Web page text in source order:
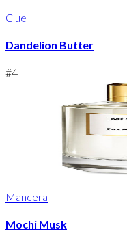
Clue
Dandelion Butter
#4
Mancera
Mochi Musk